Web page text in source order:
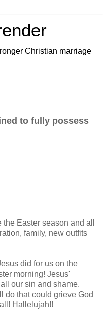
Christian marriage
to fully possess
the Easter season and all
family, new outfits
did for us on the
morning! Jesus'
our sin and shame.
do that could grieve God
Hallelujah!!